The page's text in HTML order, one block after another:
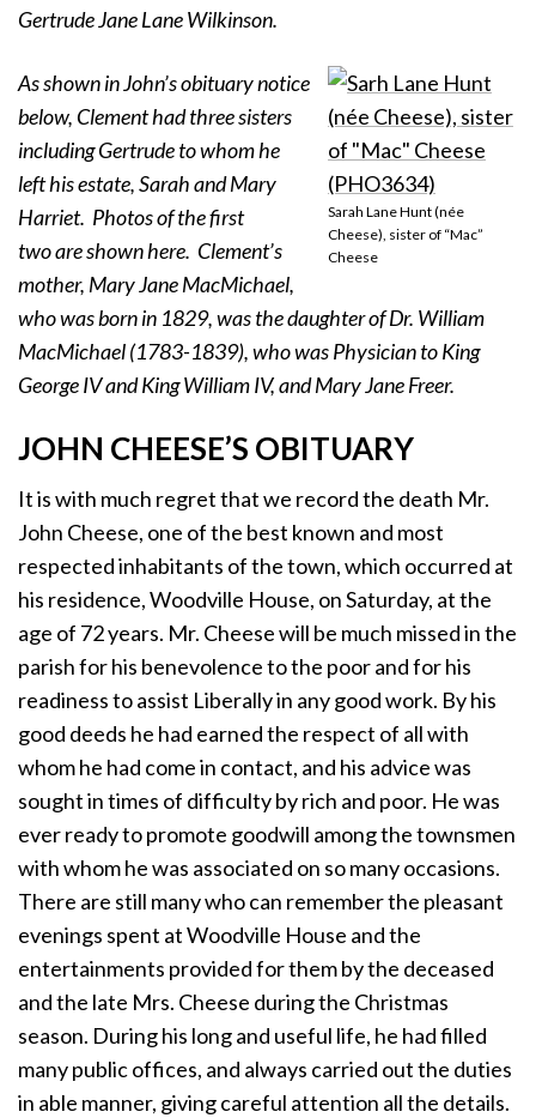
Gertrude Jane Lane Wilkinson.
Sarah Lane Hunt (née
Cheese), sister of “Mac”
Cheese
As shown in John’s obituary notice
below, Clement had three sisters
including Gertrude to whom he
left his estate, Sarah and Mary
Harriet. Photos of the first
two are shown here. Clement’s
mother, Mary Jane MacMichael,
who was born in 1829, was the daughter of Dr. William
MacMichael (1783-1839), who was Physician to King
George IV and King William IV, and Mary Jane Freer.
JOHN CHEESE’S OBITUARY
It is with much regret that we record the death Mr.
John Cheese, one of the best known and most
respected inhabitants of the town, which occurred at
his residence, Woodville House, on Saturday, at the
age of 72 years. Mr. Cheese will be much missed in the
parish for his benevolence to the poor and for his
readiness to assist Liberally in any good work. By his
good deeds he had earned the respect of all with
whom he had come in contact, and his advice was
sought in times of difficulty by rich and poor. He was
ever ready to promote goodwill among the townsmen
with whom he was associated on so many occasions.
There are still many who can remember the pleasant
evenings spent at Woodville House and the
entertainments provided for them by the deceased
and the late Mrs. Cheese during the Christmas
season. During his long and useful life, he had filled
many public offices, and always carried out the duties
in able manner, giving careful attention all the details.